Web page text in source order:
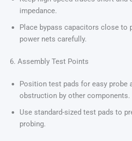
impedance.
Place bypass capacitors close to
power nets carefully.
6. Assembly Test Points
Position test pads for easy probe
obstruction by other components.
Use standard-sized test pads to
probing.